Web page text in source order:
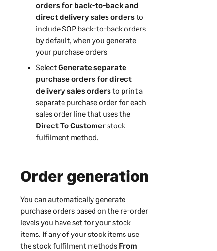
orders for back-to-back and
direct delivery sales ordersto
include SOP back-to-back orders
by default, when you generate
your purchase orders.
SelectGenerate separate
purchase orders for direct
delivery sales ordersto print a
separate purchase order for each
sales order line that uses the
Direct To Customerstock
fulfilment method.
Order generation
You can automatically generate
purchase orders based on the re-order
levels you have set for your stock
items. If any of your stock items use
the stock fulfilment methods From